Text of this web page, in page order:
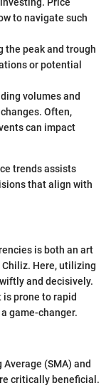
Price
to navigate such
the peak and trough
or potential
volumes and
Often,
can impact
trends assists
that align with
is both an art
Here, utilizing
and decisively.
prone to rapid
game-changer.
(SMA) and
critically beneficial.